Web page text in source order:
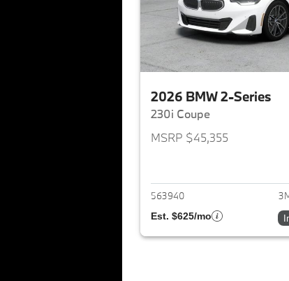
2026 BMW 2-Series
230i Coupe
MSRP $45,355
563940
Est. $625/mo